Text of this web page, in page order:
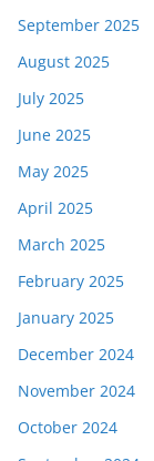
September 2025
August 2025
July 2025
June 2025
May 2025
April 2025
March 2025
February 2025
January 2025
December 2024
November 2024
October 2024